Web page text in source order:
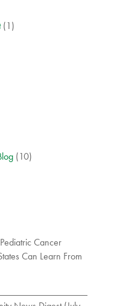
(1)
(10)
Cancer
Can Learn From